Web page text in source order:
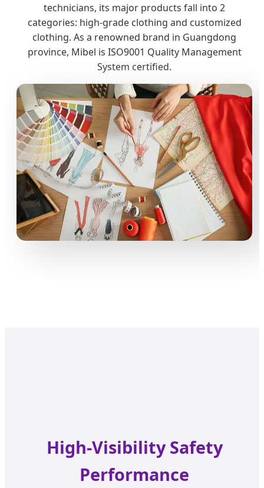
technicians, its major products fall into 2
categories: high-grade clothing and customized
clothing. As a renowned brand in Guangdong
province, Mibel is ISO9001 Quality Management
System certified.
High-Visibility Safety
Performance